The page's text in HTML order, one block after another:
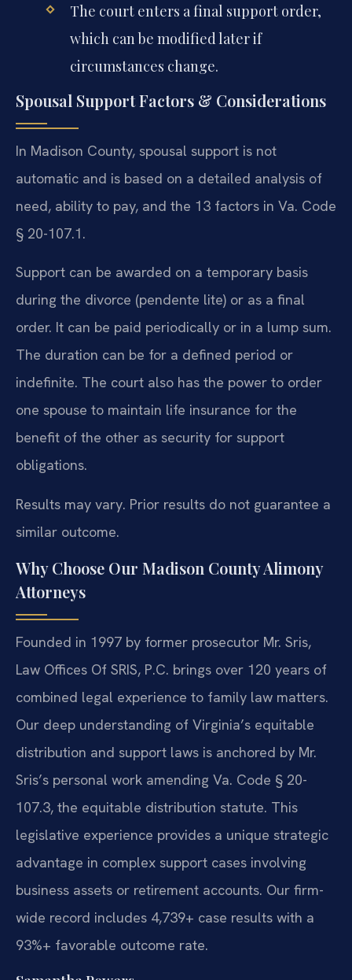
The court enters a final support order,
which can be modified later if
circumstances change.
Spousal Support Factors & Considerations
In Madison County, spousal support is not
automatic and is based on a detailed analysis of
need, ability to pay, and the 13 factors in Va. Code
§ 20-107.1.
Support can be awarded on a temporary basis
during the divorce (pendente lite) or as a final
order. It can be paid periodically or in a lump sum.
The duration can be for a defined period or
indefinite. The court also has the power to order
one spouse to maintain life insurance for the
benefit of the other as security for support
obligations.
Results may vary. Prior results do not guarantee a
similar outcome.
Why Choose Our Madison County Alimony
Attorneys
Founded in 1997 by former prosecutor Mr. Sris,
Law Offices Of SRIS, P.C. brings over 120 years of
combined legal experience to family law matters.
Our deep understanding of Virginia’s equitable
distribution and support laws is anchored by Mr.
Sris’s personal work amending Va. Code § 20-
107.3, the equitable distribution statute. This
legislative experience provides a unique strategic
advantage in complex support cases involving
business assets or retirement accounts. Our firm-
wide record includes 4,739+ case results with a
93%+ favorable outcome rate.